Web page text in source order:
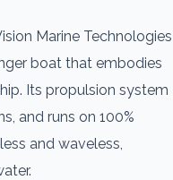
Marine Technologies
boat that embodies
Its propulsion system
and runs on 100%
and waveless,